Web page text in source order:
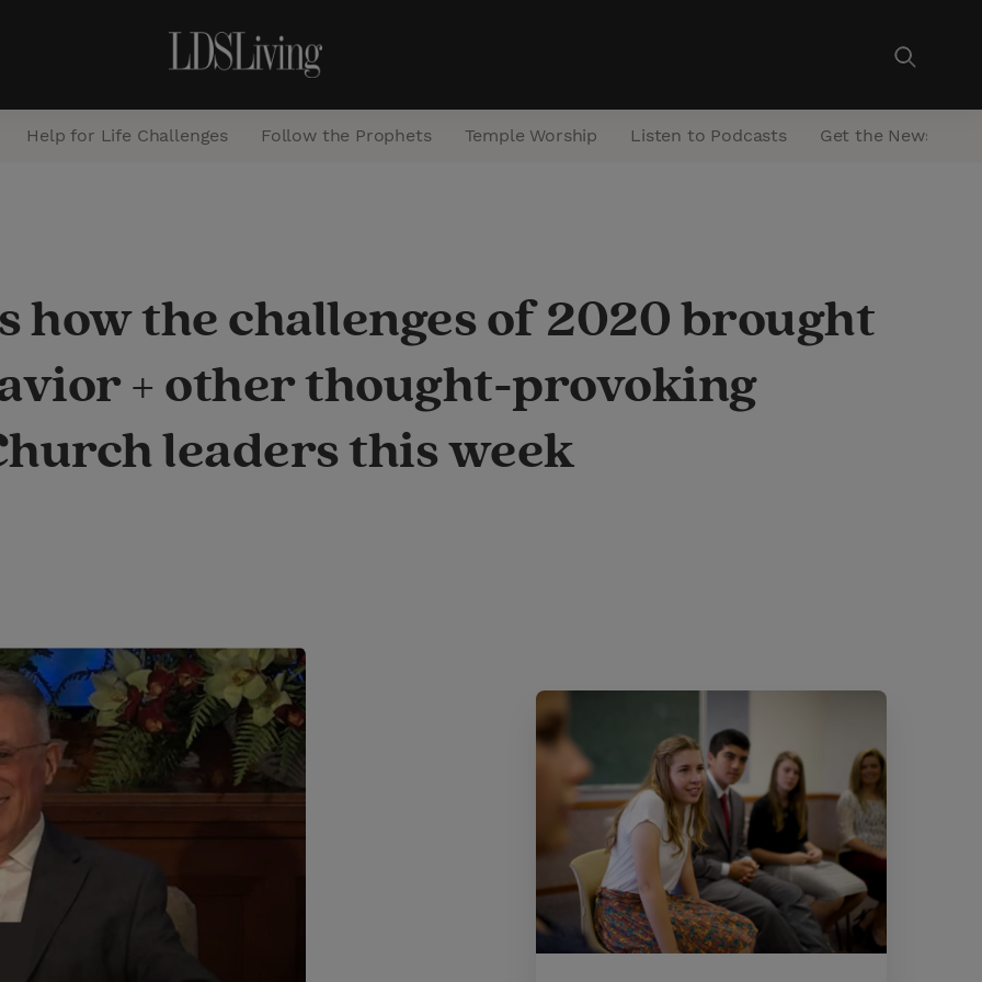
r
h
Help for Life Challenges Follow the Prophets Temple Worship Listen to Podcasts Get the Newsletter
how the challenges of 2020 brought
+ other thought-provoking
leaders this week